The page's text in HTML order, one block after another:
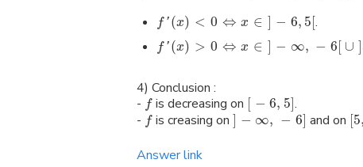
f ' (x) < 0 ⇔ x ∈ ] − 6, 5[.
f ' (x) > 0 ⇔ x ∈ ] − ∞, − 6[ ∪ ]
4) Conclusion :
- f is decreasing on [ − 6, 5].
- f is creasing on] − ∞, − 6] and on [5,
Answer link